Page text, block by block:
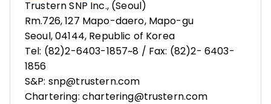
Trustern SNP Inc., (Seoul)
Rm.726, 127 Mapo-daero, Mapo-gu
Seoul, 04144, Republic of Korea
Tel: (82)2-6403-1857~8 / Fax: (82)2- 6403-
1856
S&P: snp@trustern.com
Chartering: chartering@trustern.com